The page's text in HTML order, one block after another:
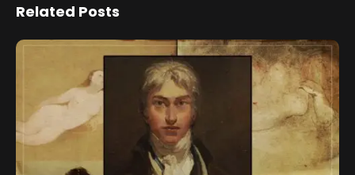
Business
Missoni with a Limited-
Edition Collaboration at
Casa Brera, a Luxury
Collection Hotel, Milan
During Milan Design Week
Related Posts